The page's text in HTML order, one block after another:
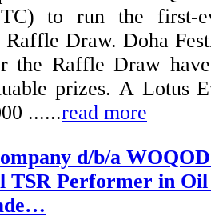
to run the first-
Festival City shoppers
the Raffle Draw
prizes. A Lotus
......read more
d/b/a
TSR Performer in